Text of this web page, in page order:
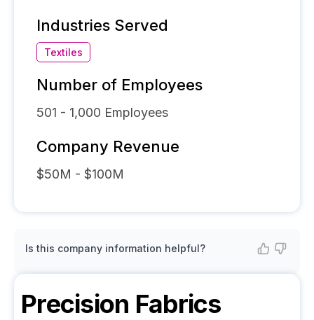
Industries Served
Textiles
Number of Employees
501 - 1,000 Employees
Company Revenue
$50M - $100M
Is this company information helpful?
Precision Fabrics